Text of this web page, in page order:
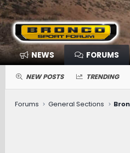
NEWS FORUMS
NEW POSTS TRENDING
Forums General Sections